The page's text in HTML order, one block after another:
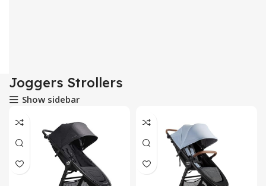
Joggers Strollers
Show sidebar